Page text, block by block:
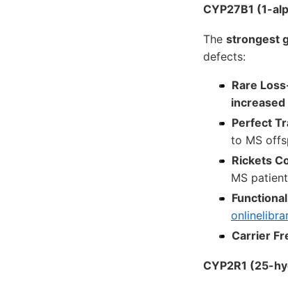
CYP27B1 (1-
The strongest
defects:
Rare
increased
Perfect
to MS
Rickets
MS
Carrier
CYP2R1 (25-